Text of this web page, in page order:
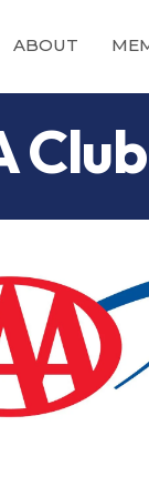
ABOUT